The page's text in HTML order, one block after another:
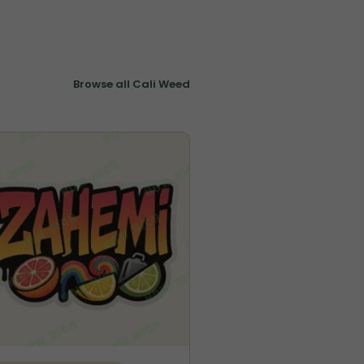
Browse all Cali Weed